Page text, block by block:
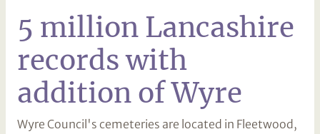
5 million Lancashire
records with
addition of Wyre
Wyre Council's cemeteries are located in Fleetwood,